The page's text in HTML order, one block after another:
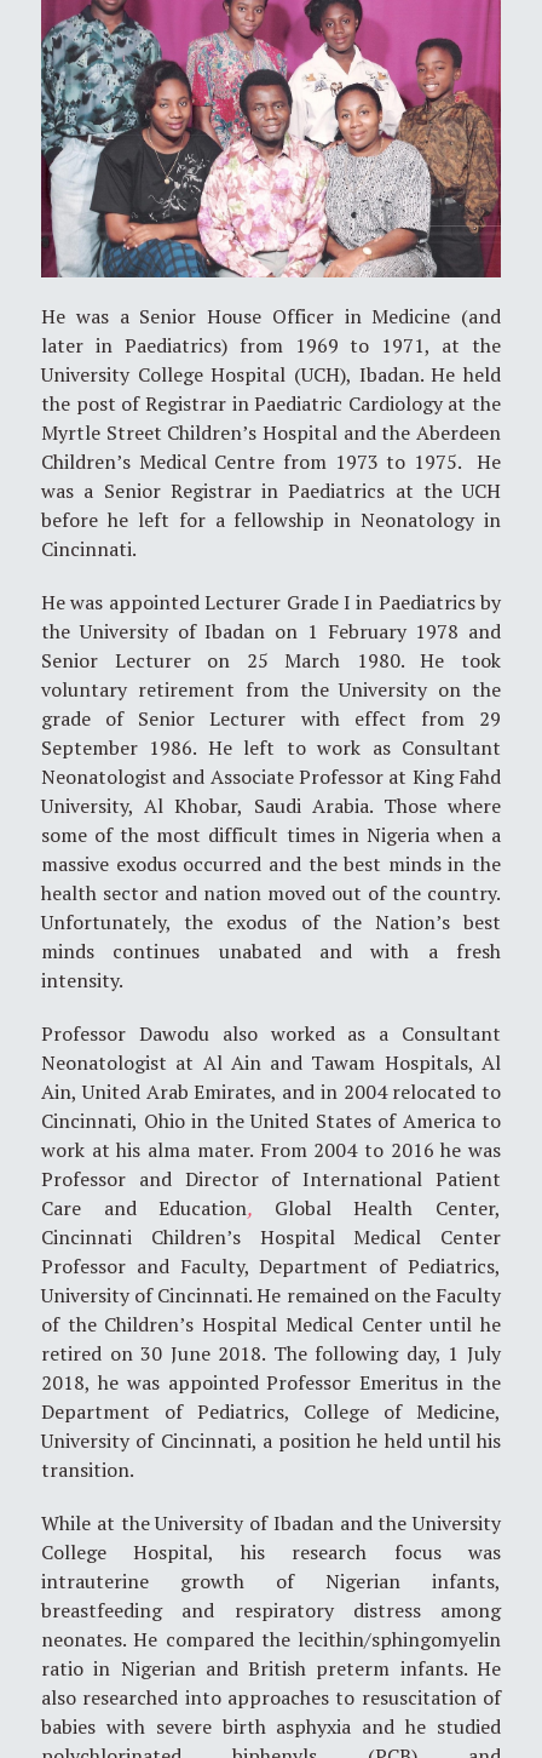
He was a Senior House Officer in Medicine (and
later in Paediatrics) from 1969 to 1971, at the
University College Hospital (UCH), Ibadan. He held
the post of Registrar in Paediatric Cardiology at the
Myrtle Street Children’s Hospital and the Aberdeen
Children’s Medical Centre from 1973 to 1975. He
was a Senior Registrar in Paediatrics at the UCH
before he left for a fellowship in Neonatology in
Cincinnati.
He was appointed Lecturer Grade I in Paediatrics by
the University of Ibadan on 1 February 1978 and
Senior Lecturer on 25 March 1980. He took
voluntary retirement from the University on the
grade of Senior Lecturer with effect from 29
September 1986. He left to work as Consultant
Neonatologist and Associate Professor at King Fahd
University, Al Khobar, Saudi Arabia. Those where
some of the most difficult times in Nigeria when a
massive exodus occurred and the best minds in the
health sector and nation moved out of the country.
Unfortunately, the exodus of the Nation’s best
minds continues unabated and with a fresh
intensity.
Professor Dawodu also worked as a Consultant
Neonatologist at Al Ain and Tawam Hospitals, Al
Ain, United Arab Emirates, and in 2004 relocated to
Cincinnati, Ohio in the United States of America to
work at his alma mater. From 2004 to 2016 he was
Professor and Director of International Patient
Care and Education, Global Health Center,
Cincinnati Children’s Hospital Medical Center
Professor and Faculty, Department of Pediatrics,
University of Cincinnati. He remained on the Faculty
of the Children’s Hospital Medical Center until he
retired on 30 June 2018. The following day, 1 July
2018, he was appointed Professor Emeritus in the
Department of Pediatrics, College of Medicine,
University of Cincinnati, a position he held until his
transition.
While at the University of Ibadan and the University
College Hospital, his research focus was
intrauterine growth of Nigerian infants,
breastfeeding and respiratory distress among
neonates. He compared the lecithin/sphingomyelin
ratio in Nigerian and British preterm infants. He
also researched into approaches to resuscitation of
babies with severe birth asphyxia and he studied